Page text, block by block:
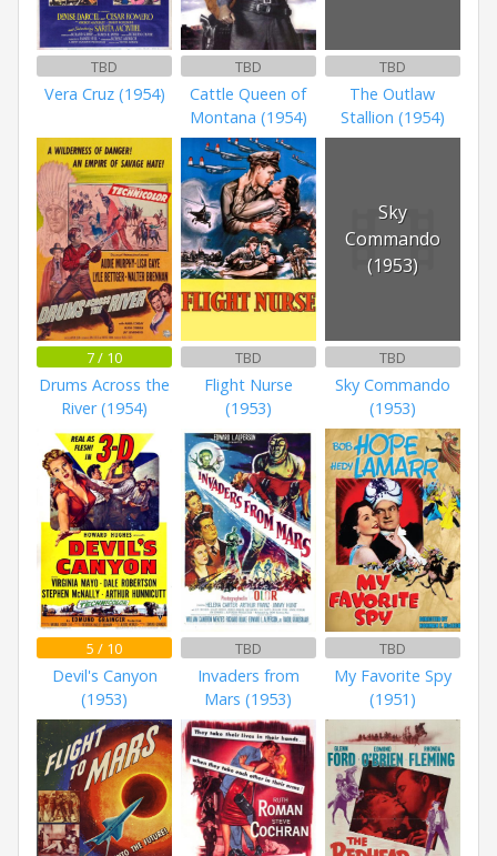
TBD
Vera Cruz (1954)
TBD
Cattle Queen of
Montana (1954)
TBD
The Outlaw
Stallion (1954)
7 / 10
Drums Across the
River (1954)
TBD
Flight Nurse
(1953)
Sky
Commando
(1953)
TBD
Sky Commando
(1953)
5 / 10
Devil's Canyon
(1953)
TBD
Invaders from
Mars (1953)
TBD
My Favorite Spy
(1951)